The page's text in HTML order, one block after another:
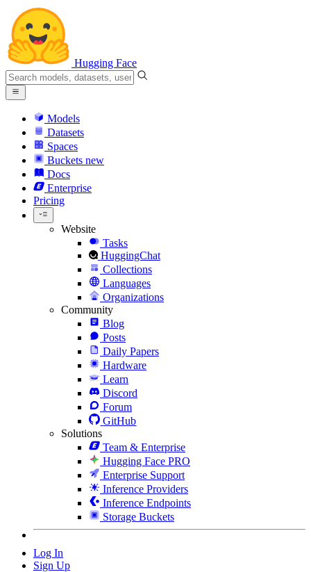
Hugging Face
Models
Datasets
Spaces
Buckets new
Docs
Enterprise
Pricing
Website
Tasks
HuggingChat
Collections
Languages
Organizations
Community
Blog
Posts
Daily Papers
Hardware
Learn
Discord
Forum
GitHub
Solutions
Team & Enterprise
Hugging Face PRO
Enterprise Support
Inference Providers
Inference Endpoints
Storage Buckets
Log In
Sign Up